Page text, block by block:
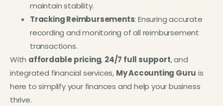
maintain stability.
Tracking Reimbursements: Ensuring accurate
recording and monitoring of all reimbursement
transactions.
With affordable pricing, 24/7 full support, and
integrated financial services, My Accounting Guru is
here to simplify your finances and help your business
thrive.